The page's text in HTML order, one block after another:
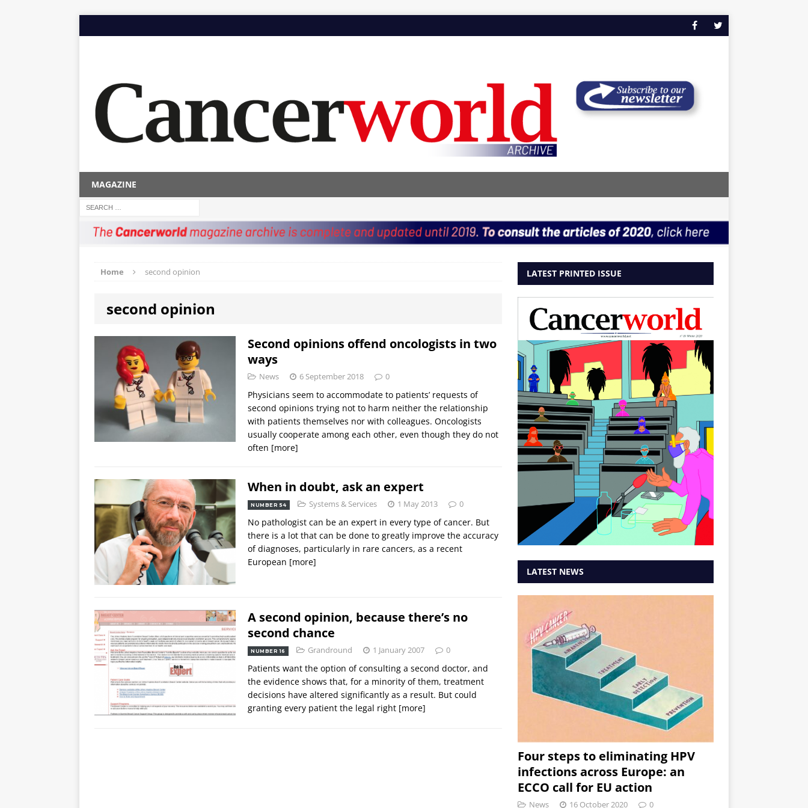
MAGAZINE
Home second opinion
second opinion
Second opinions offend oncologists in two
ways
News 6 September 2018 0
Physicians seem to accommodate to patients’ requests of
second opinions trying not to harm neither the relationship
with patients themselves nor with colleagues. Oncologists
usually cooperate among each other, even though they do not
often [more]
When in doubt, ask an expert
NUMBER 54 Systems & Services 1 May 2013 0
No pathologist can be an expert in every type of cancer. But
there is a lot that can be done to greatly improve the accuracy
of diagnoses, particularly in rare cancers, as a recent
European [more]
A second opinion, because there’s no
second chance
NUMBER 16 Grandround 1 January 2007 0
Patients want the option of consulting a second doctor, and
the evidence shows that, for a minority of them, treatment
decisions have altered significantly as a result. But could
granting every patient the legal right [more]
LATEST PRINTED ISSUE
LATEST NEWS
Four steps to eliminating HPV
infections across Europe: an
ECCO call for EU action
News 16 October 2020 0